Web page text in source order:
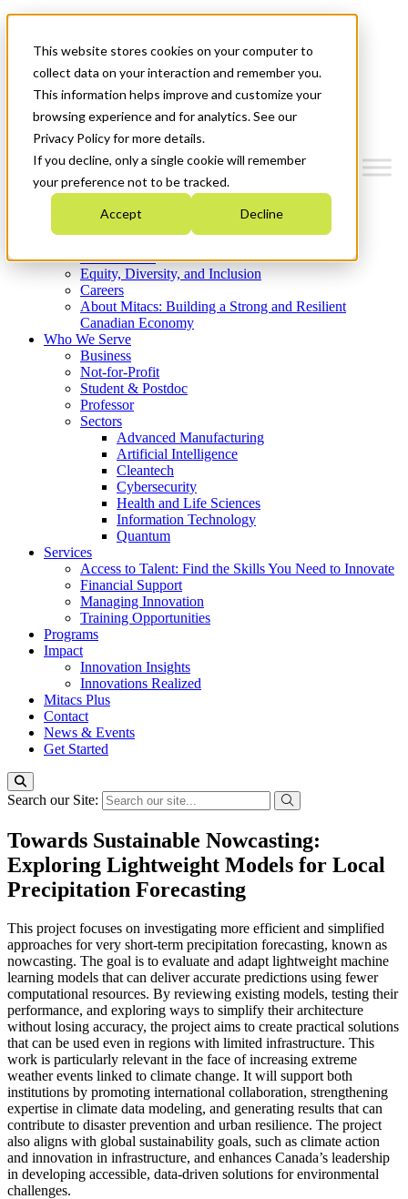
This website stores cookies on your computer to
collect data on your interaction and remember you.
This information helps improve and customize your
browsing experience and for analytics. See our
Privacy Policy for more details.
If you decline, only a single cookie will remember
your preference not to be tracked.
Accept Decline
News & Events
Get Started
Menu
Who We Are
Strategic Plan 2026-2030
What We Do
Equity, Diversity, and Inclusion
Careers
About Mitacs: Building a Strong and Resilient
Canadian Economy
Who We Serve
Business
Not-for-Profit
Student & Postdoc
Professor
Sectors
Advanced Manufacturing
Artificial Intelligence
Cleantech
Cybersecurity
Health and Life Sciences
Information Technology
Quantum
Services
Access to Talent: Find the Skills You Need to Innovate
Financial Support
Managing Innovation
Training Opportunities
Programs
Impact
Innovation Insights
Innovations Realized
Mitacs Plus
Contact
News & Events
Get Started
Search our Site:
Towards Sustainable Nowcasting:
Exploring Lightweight Models for Local
Precipitation Forecasting
This project focuses on investigating more efficient and simplified
approaches for very short-term precipitation forecasting, known as
nowcasting. The goal is to evaluate and adapt lightweight machine
learning models that can deliver accurate predictions using fewer
computational resources. By reviewing existing models, testing their
performance, and exploring ways to simplify their architecture
without losing accuracy, the project aims to create practical solutions
that can be used even in regions with limited infrastructure. This
work is particularly relevant in the face of increasing extreme
weather events linked to climate change. It will support both
institutions by promoting international collaboration, strengthening
expertise in climate data modeling, and generating results that can
contribute to disaster prevention and urban resilience. The project
also aligns with global sustainability goals, such as climate action
and innovation in infrastructure, and enhances Canada’s leadership
in developing accessible, data-driven solutions for environmental
challenges.